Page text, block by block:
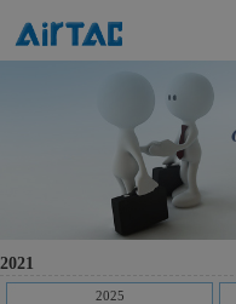
2021
2025